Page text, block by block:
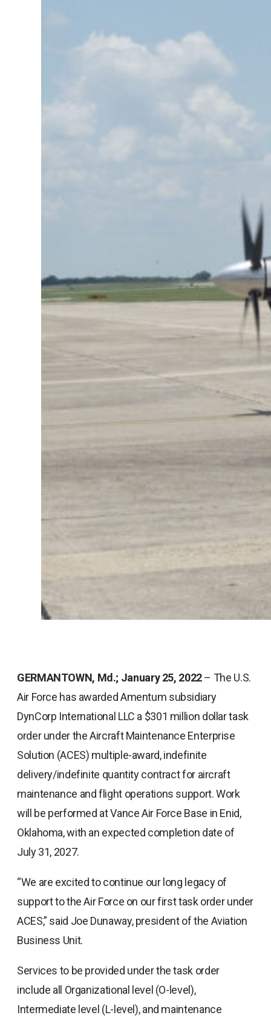
GERMANTOWN, Md.; January 25, 2022– The U.S.
Air Force has awarded Amentum subsidiary
DynCorp International LLC a $301 million dollar task
order under the Aircraft Maintenance Enterprise
Solution (ACES) multiple-award, indefinite
delivery/indefinite quantity contract for aircraft
maintenance and flight operations support. Work
will be performed at Vance Air Force Base in Enid,
Oklahoma, with an expected completion date of
July 31, 2027.
“We are excited to continue our long legacy of
support to the Air Force on our first task order under
ACES,” said Joe Dunaway, president of the Aviation
Business Unit.
Services to be provided under the task order
include all Organizational level (O-level),
Intermediate level (L-level), and maintenance